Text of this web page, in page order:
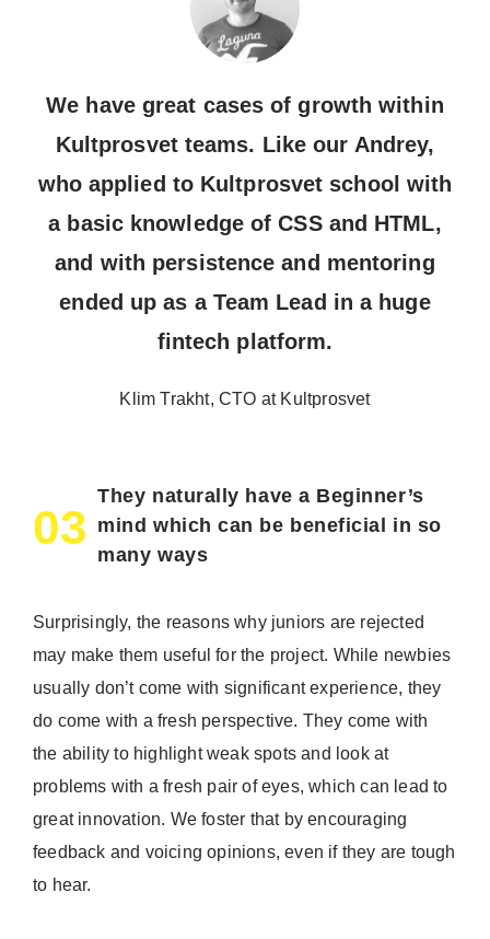
We have great cases of growth within
Kultprosvet teams. Like our Andrey,
who applied to Kultprosvet school with
a basic knowledge of CSS and HTML,
and with persistence and mentoring
ended up as a Team Lead in a huge
fintech platform.
Klim Trakht, CTO at Kultprosvet
03
They naturally have a Beginner’s
mind which can be beneficial in so
many ways
Surprisingly, the reasons why juniors are rejected
may make them useful for the project. While newbies
usually don’t come with significant experience, they
do come with a fresh perspective. They come with
the ability to highlight weak spots and look at
problems with a fresh pair of eyes, which can lead to
great innovation. We foster that by encouraging
feedback and voicing opinions, even if they are tough
to hear.